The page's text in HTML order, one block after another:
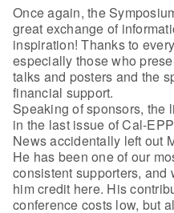
Once again, the
great exchange of
inspiration! Thanks to
especially those who
talks and posters and the
financial support.
Speaking of sponsors, the
in the last issue of Cal-
News accidentally left out
He has been one of our
consistent supporters, and
him credit here. His
conference costs low, but